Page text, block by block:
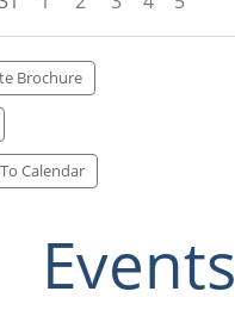
Friday, August 7, 2026
Brochure
Calendar
Events